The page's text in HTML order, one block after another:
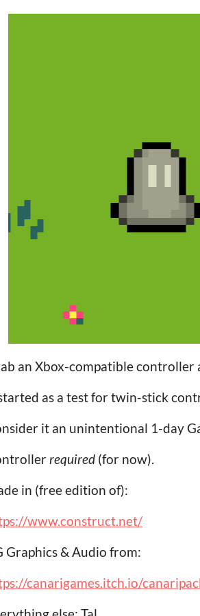
an Xbox-compatible controller
as a test for twin-stick
it an unintentional 1-day
required (for now).
in (free edition of):
www.construct.net/
Graphics & Audio from:
canarigames.itch.io/